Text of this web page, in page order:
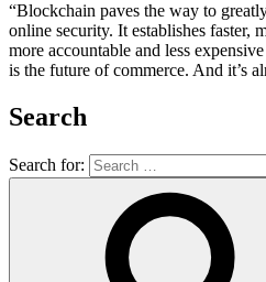
“Blockchain paves the way to
online security. It establishes faster,
more accountable and less
is the future of commerce. And it’s
Search
Search for: